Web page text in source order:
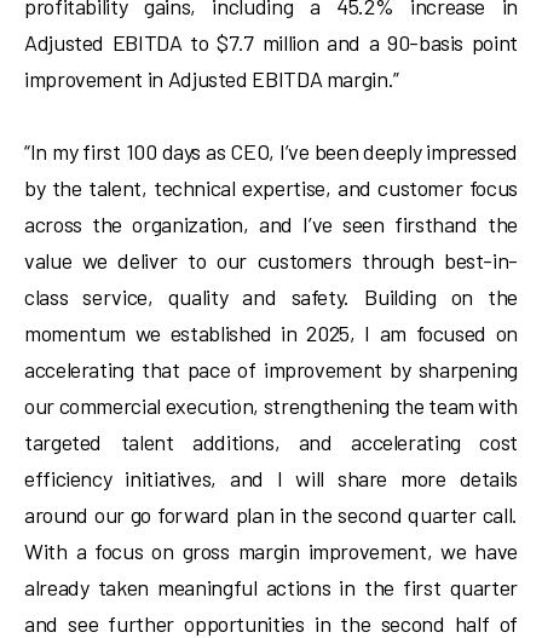
profitability gains, including a 45.2% increase in
Adjusted EBITDA to $7.7 million and a 90-basis point
improvement in Adjusted EBITDA margin.”
“In my first 100 days as CEO, I’ve been deeply impressed
by the talent, technical expertise, and customer focus
across the organization, and I’ve seen firsthand the
value we deliver to our customers through best-in-
class service, quality and safety. Building on the
momentum we established in 2025, I am focused on
accelerating that pace of improvement by sharpening
our commercial execution, strengthening the team with
targeted talent additions, and accelerating cost
efficiency initiatives, and I will share more details
around our go forward plan in the second quarter call.
With a focus on gross margin improvement, we have
already taken meaningful actions in the first quarter
and see further opportunities in the second half of